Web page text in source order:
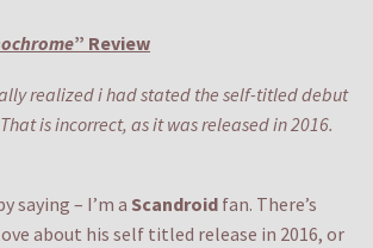
” Review
realized i had stated the self-titled debut
is incorrect, as it was released in 2016.
saying – I’m a Scandroid fan. There’s
about his self titled release in 2016, or